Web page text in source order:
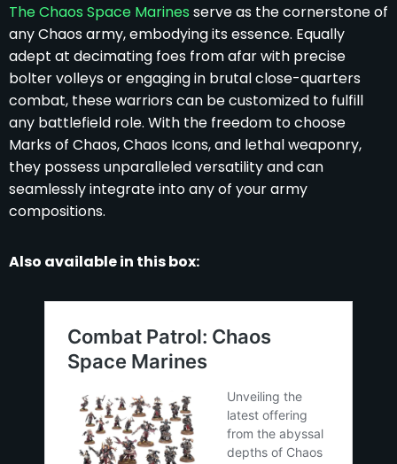
The Chaos Space Marines serve as the cornerstone of
any Chaos army, embodying its essence. Equally
adept at decimating foes from afar with precise
bolter volleys or engaging in brutal close-quarters
combat, these warriors can be customized to fulfill
any battlefield role. With the freedom to choose
Marks of Chaos, Chaos Icons, and lethal weaponry,
they possess unparalleled versatility and can
seamlessly integrate into any of your army
compositions.
Also available in this box: